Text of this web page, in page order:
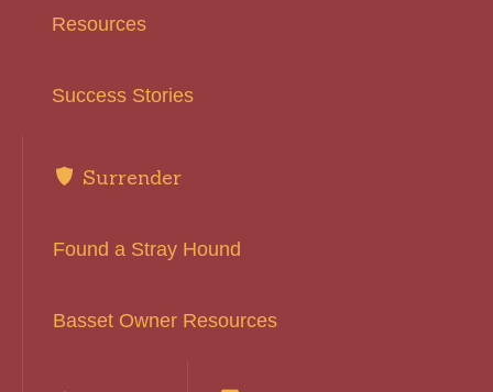
Resources
Success Stories
Surrender
Found a Stray Hound
Basset Owner Resources